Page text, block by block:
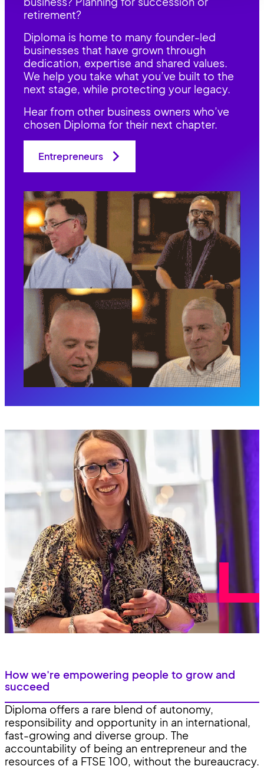
retirement?
Diploma is home to many founder-led
businesses that have grown through
dedication, expertise and shared values.
We help you take what you’ve built to the
next stage, while protecting your legacy.
Hear from other business owners who’ve
chosen Diploma for their next chapter.
Entrepreneurs
How we're empowering people to grow and
succeed
Diploma offers a rare blend of autonomy,
responsibility and opportunity in an international,
fast-growing and diverse group. The
accountability of being an entrepreneur and the
resources of a FTSE 100, without the bureaucracy.